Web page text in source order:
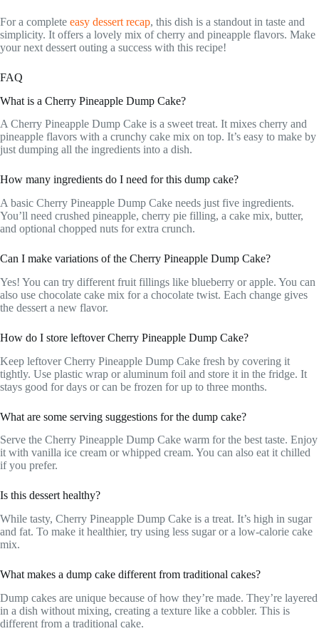
For a complete easy dessert recap, this dish is a standout in taste and
simplicity. It offers a lovely mix of cherry and pineapple flavors. Make
your next dessert outing a success with this recipe!
FAQ
What is a Cherry Pineapple Dump Cake?
A Cherry Pineapple Dump Cake is a sweet treat. It mixes cherry and
pineapple flavors with a crunchy cake mix on top. It’s easy to make by
just dumping all the ingredients into a dish.
How many ingredients do I need for this dump cake?
A basic Cherry Pineapple Dump Cake needs just five ingredients.
You’ll need crushed pineapple, cherry pie filling, a cake mix, butter,
and optional chopped nuts for extra crunch.
Can I make variations of the Cherry Pineapple Dump Cake?
Yes! You can try different fruit fillings like blueberry or apple. You can
also use chocolate cake mix for a chocolate twist. Each change gives
the dessert a new flavor.
How do I store leftover Cherry Pineapple Dump Cake?
Keep leftover Cherry Pineapple Dump Cake fresh by covering it
tightly. Use plastic wrap or aluminum foil and store it in the fridge. It
stays good for days or can be frozen for up to three months.
What are some serving suggestions for the dump cake?
Serve the Cherry Pineapple Dump Cake warm for the best taste. Enjoy
it with vanilla ice cream or whipped cream. You can also eat it chilled
if you prefer.
Is this dessert healthy?
While tasty, Cherry Pineapple Dump Cake is a treat. It’s high in sugar
and fat. To make it healthier, try using less sugar or a low-calorie cake
mix.
What makes a dump cake different from traditional cakes?
Dump cakes are unique because of how they’re made. They’re layered
in a dish without mixing, creating a texture like a cobbler. This is
different from a traditional cake.